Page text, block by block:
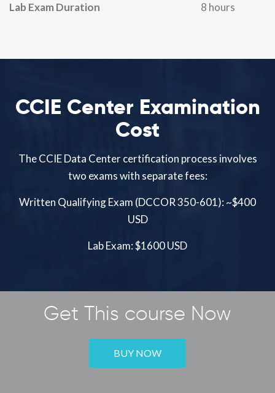
Lab Exam Duration 8 hours
CCIE Center Examination
Cost
The CCIE Data Center certification process involves
two exams with separate fees:
Written Qualifying Exam (DCCOR 350-601): ~$400
USD
Lab Exam: $1600 USD
Get This course Now
BUY NOW